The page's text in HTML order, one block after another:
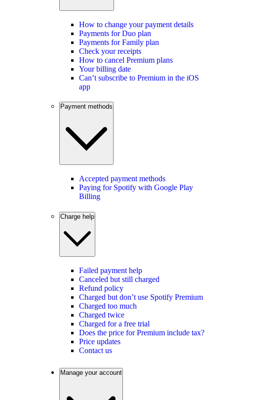
How to change your payment details
Payments for Duo plan
Payments for Family plan
Check your receipts
How to cancel Premium plans
Your billing date
Can’t subscribe to Premium in the iOS
app
Payment methods
Accepted payment methods
Paying for Spotify with Google Play
Billing
Charge help
Failed payment help
Canceled but still charged
Refund policy
Charged but don’t use Spotify Premium
Charged too much
Charged twice
Charged for a free trial
Does the price for Premium include tax?
Price updates
Contact us
Manage your account